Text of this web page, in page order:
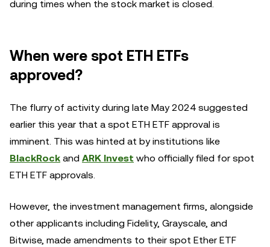
during times when the stock market is closed.
When were spot ETH ETFs
approved?
The flurry of activity during late May 2024 suggested
earlier this year that a spot ETH ETF approval is
imminent. This was hinted at by institutions like
BlackRock and ARK Invest who officially filed for spot
ETH ETF approvals.
However, the investment management firms, alongside
other applicants including Fidelity, Grayscale, and
Bitwise, made amendments to their spot Ether ETF